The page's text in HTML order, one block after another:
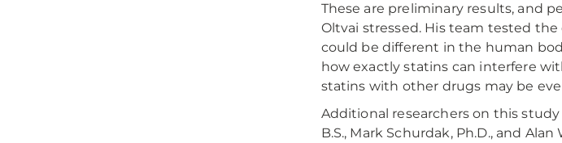
These are preliminary results, and
Oltvai stressed. His team tested
could be different in the human
how exactly statins can interfere
statins with other drugs may be
Additional researchers on this study
B.S., Mark Schurdak, Ph.D., and Alan